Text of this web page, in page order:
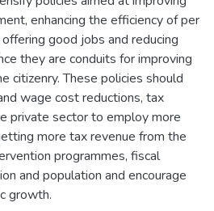
enhancing the efficiency of per
good jobs and reducing
they are conduits for improving
citizenry. These policies should
wage cost reductions, tax
private sector to employ more
more tax revenue from the
programmes, fiscal
and population and encourage
growth.